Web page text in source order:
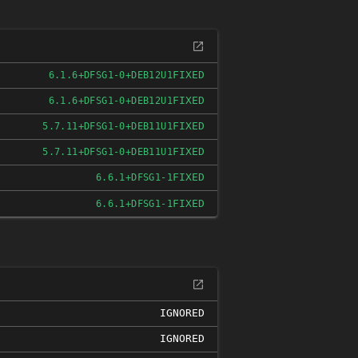
6.1.6+DFSG1-0+DEB12U1FIXED
6.1.6+DFSG1-0+DEB12U1FIXED
5.7.11+DFSG1-0+DEB11U1FIXED
5.7.11+DFSG1-0+DEB11U1FIXED
6.6.1+DFSG1-1FIXED
6.6.1+DFSG1-1FIXED
IGNORED
IGNORED